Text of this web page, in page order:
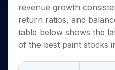
revenue growth
return ratios, and
table below shows the
of the best paint stocks